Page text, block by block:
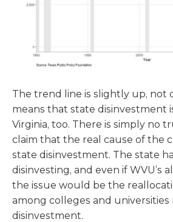
The trend line is slightly up, not
means that state disinvestment
Virginia, too. There is simply no
claim that the real cause of the
state disinvestment. The state
disinvesting, and even if WVU’s
the issue would be the
among colleges and
disinvestment.